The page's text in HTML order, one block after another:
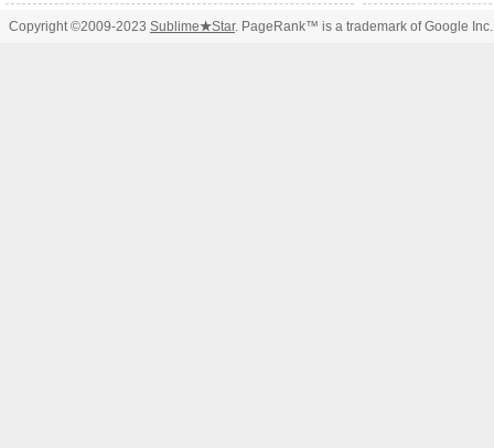
Copyright ©2009-2023 Sublime★Star. PageRank™ is a trademark of Google Inc.